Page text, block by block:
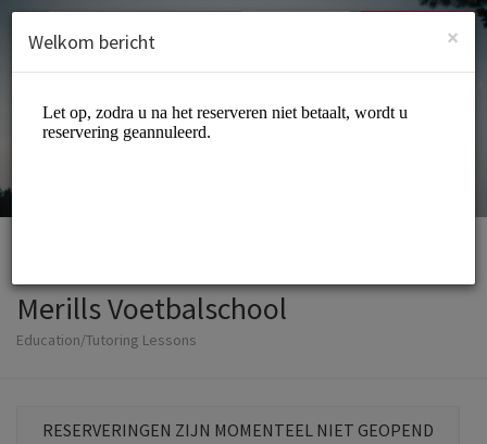
INSCHRIJVEN
Merills Voetbalschool
Education/Tutoring Lessons
RESERVERINGEN ZIJN MOMENTEEL NIET GEOPEND
×
Welkom bericht